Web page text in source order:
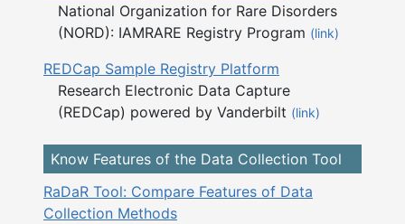
National Organization for Rare Disorders
(NORD): IAMRARE Registry Program (link)
REDCap Sample Registry Platform
Research Electronic Data Capture
(REDCap) powered by Vanderbilt (link)
Know Features of the Data Collection Tool
RaDaR Tool: Compare Features of Data
Collection Methods